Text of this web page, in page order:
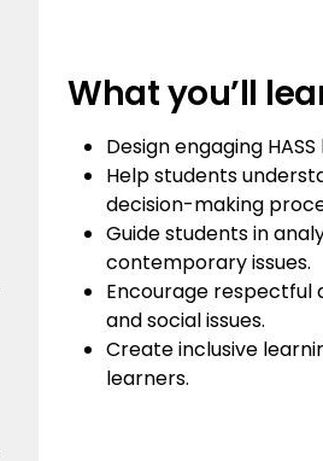
What you’ll
Design engaging
Help students
decision-making
Guide students in
contemporary issues.
Encourage
and social issues.
Create inclusive
learners.